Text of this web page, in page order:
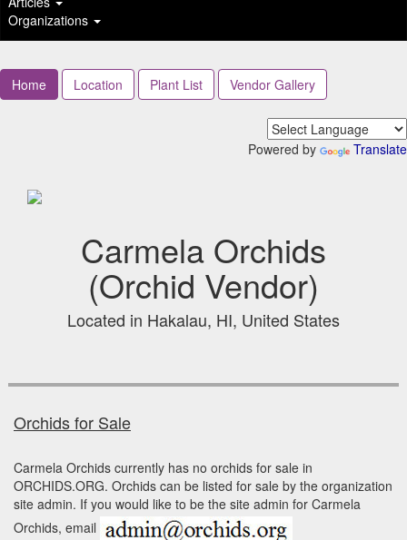
Organizations
Home Location Plant List Vendor Gallery
Powered by Translate
Carmela Orchids
(Orchid Vendor)
Located in Hakalau, HI, United States
Orchids for Sale
Carmela Orchids currently has no orchids for sale in
ORCHIDS.ORG. Orchids can be listed for sale by the organization
site admin. If you would like to be the site admin for Carmela
Orchids, email